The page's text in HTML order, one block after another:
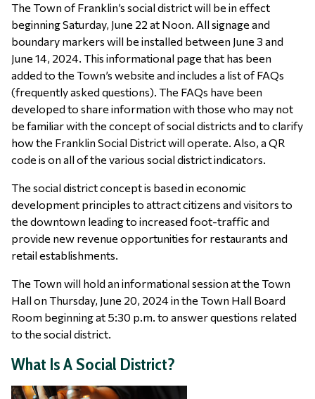
The Town of Franklin’s social district will be in effect
beginning Saturday, June 22 at Noon. All signage and
boundary markers will be installed between June 3 and
June 14, 2024. This informational page that has been
added to the Town’s website and includes a list of FAQs
(frequently asked questions). The FAQs have been
developed to share information with those who may not
be familiar with the concept of social districts and to clarify
how the Franklin Social District will operate. Also, a QR
code is on all of the various social district indicators.
The social district concept is based in economic
development principles to attract citizens and visitors to
the downtown leading to increased foot-traffic and
provide new revenue opportunities for restaurants and
retail establishments.
The Town will hold an informational session at the Town
Hall on Thursday, June 20, 2024 in the Town Hall Board
Room beginning at 5:30 p.m. to answer questions related
to the social district.
What Is A Social District?